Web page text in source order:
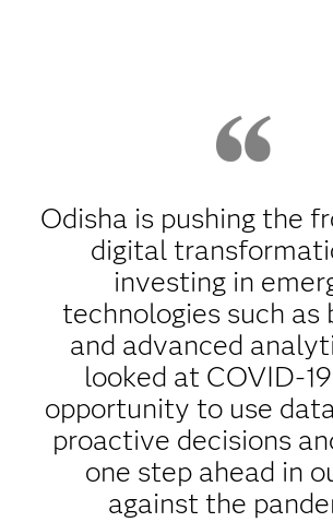
Odisha is pushing the
digital
investing in
technologies such as
and advanced
looked at COVID-
opportunity to use
proactive decisions
one step ahead in
against the